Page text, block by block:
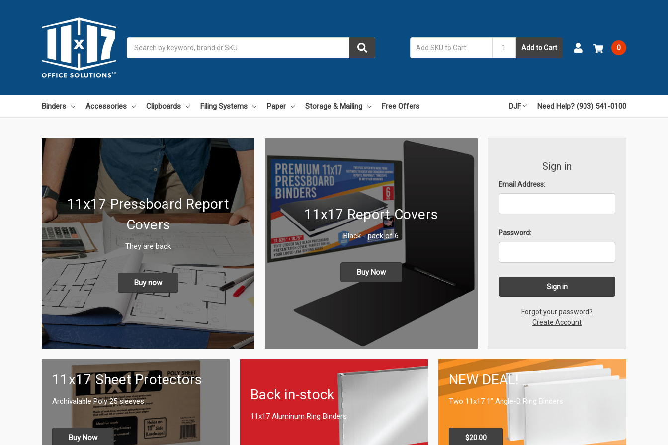
Add to Cart 0
Binders Accessories Clipboards Filing Systems Paper Storage & Mailing Free Offers DJF Need Help? (903) 541-0100
11x17 Pressboard Report
Covers
They are back
Buy now
11x17 Report Covers
Black - pack of 6
Buy Now
11x17 Sheet Protectors
Archivalable Poly 25 sleeves
Buy Now
Back in-stock
11x17 Aluminum Ring Binders
NEW DEAL!
Two 11x17 1" Angle-D Ring Binders
$20.00
Sign in
Email Address:
Password:
Forgot your password?
Create Account